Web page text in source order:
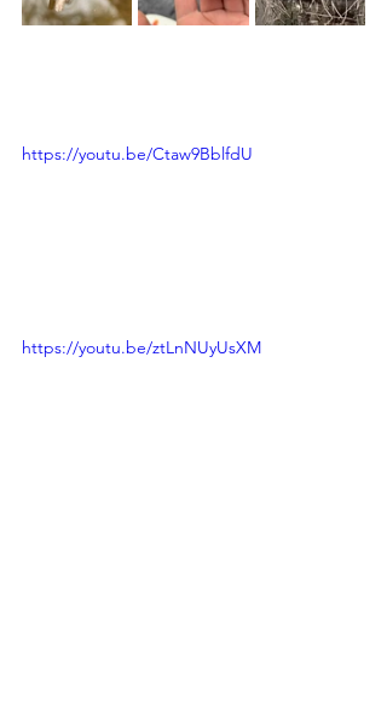
https://youtu.be/Ctaw9BblfdU
https://youtu.be/ztLnNUyUsXM